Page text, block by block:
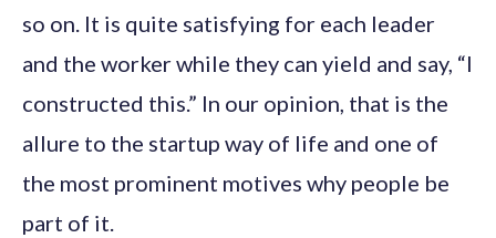
so on. It is quite satisfying for each leader
and the worker while they can yield and say, “I
constructed this.” In our opinion, that is the
allure to the startup way of life and one of
the most prominent motives why people be
part of it.